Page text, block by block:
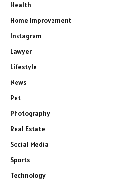
Health
Home Improvement
Instagram
Lawyer
Lifestyle
News
Pet
Photography
Real Estate
Social Media
Sports
Technology